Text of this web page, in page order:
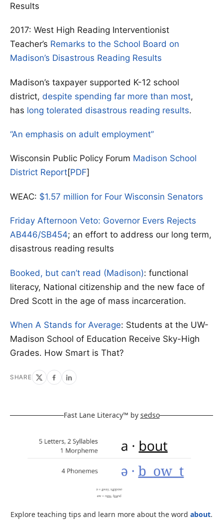
Results
2017: West High Reading Interventionist
Teacher’s Remarks to the School Board on
Madison’s Disastrous Reading Results
Madison’s taxpayer supported K-12 school
district, despite spending far more than most,
has long tolerated disastrous reading results.
“An emphasis on adult employment”
Wisconsin Public Policy Forum Madison School
District Report[PDF]
WEAC: $1.57 million for Four Wisconsin Senators
Friday Afternoon Veto: Governor Evers Rejects
AB446/SB454; an effort to address our long term,
disastrous reading results
Booked, but can’t read (Madison): functional
literacy, National citizenship and the new face of
Dred Scott in the age of mass incarceration.
When A Stands for Average: Students at the UW-
Madison School of Education Receive Sky-High
Grades. How Smart is That?
SHARE
Fast Lane Literacy™ by sedso
Explore teaching tips and learn more about the word about.